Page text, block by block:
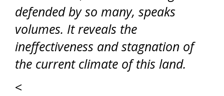
defended by so many, speaks
volumes. It reveals the
ineffectiveness and stagnation of
the current climate of this land.
<